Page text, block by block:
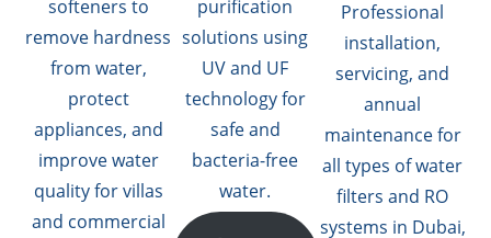
softeners to
remove hardness
from water,
protect
appliances, and
improve water
quality for villas
and commercial
purification
solutions using
UV and UF
technology for
safe and
bacteria-free
water.
Professional
installation,
servicing, and
annual
maintenance for
all types of water
filters and RO
systems in Dubai,